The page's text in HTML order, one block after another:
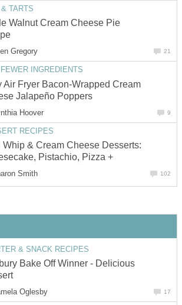
TARTS
Walnut Cream Cheese Pie
Gregory 21
INGREDIENTS
Air Fryer Bacon-Wrapped Cream
Jalapeño Poppers
Hoover 9
RECIPES
Whip & Cream Cheese Desserts:
Pistachio, Pizza +
Smith 102
& SNACK RECIPES
Bake Off Winner - Delicious
Oglesby 17